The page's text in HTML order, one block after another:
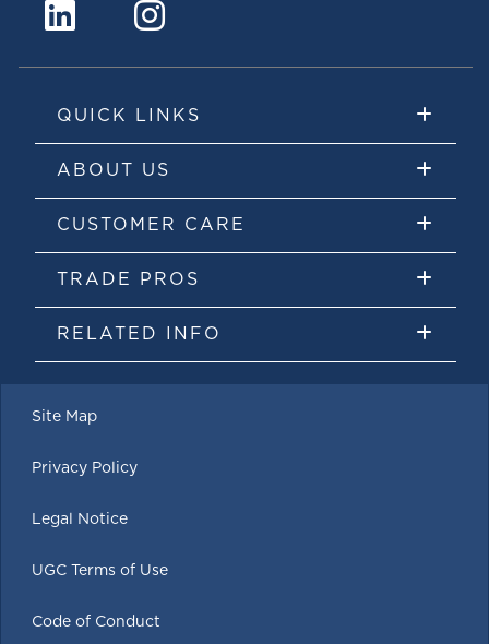
QUICK LINKS
ABOUT US
CUSTOMER CARE
TRADE PROS
RELATED INFO
Site Map
Privacy Policy
Legal Notice
UGC Terms of Use
Code of Conduct